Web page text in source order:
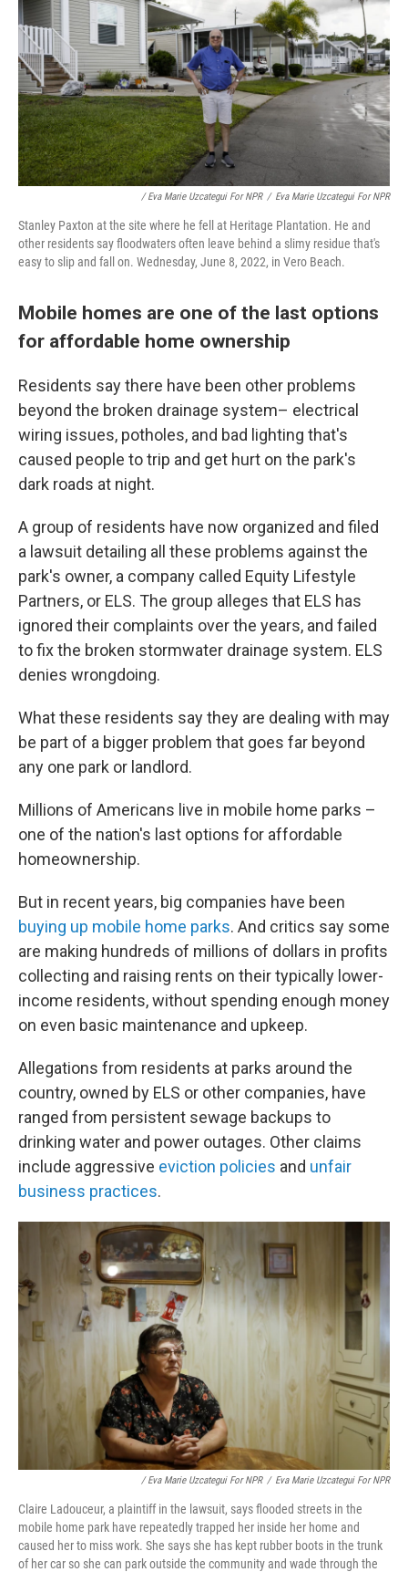
/ Eva Marie Uzcategui For NPR / Eva Marie Uzcategui For NPR
Stanley Paxton at the site where he fell at Heritage Plantation. He and
other residents say floodwaters often leave behind a slimy residue that's
easy to slip and fall on. Wednesday, June 8, 2022, in Vero Beach.
Mobile homes are one of the last options
for affordable home ownership
Residents say there have been other problems
beyond the broken drainage system– electrical
wiring issues, potholes, and bad lighting that's
caused people to trip and get hurt on the park's
dark roads at night.
A group of residents have now organized and filed
a lawsuit detailing all these problems against the
park's owner, a company called Equity Lifestyle
Partners, or ELS. The group alleges that ELS has
ignored their complaints over the years, and failed
to fix the broken stormwater drainage system. ELS
denies wrongdoing.
What these residents say they are dealing with may
be part of a bigger problem that goes far beyond
any one park or landlord.
Millions of Americans live in mobile home parks –
one of the nation's last options for affordable
homeownership.
But in recent years, big companies have been
buying up mobile home parks. And critics say some
are making hundreds of millions of dollars in profits
collecting and raising rents on their typically lower-
income residents, without spending enough money
on even basic maintenance and upkeep.
Allegations from residents at parks around the
country, owned by ELS or other companies, have
ranged from persistent sewage backups to
drinking water and power outages. Other claims
include aggressive eviction policies and unfair
business practices.
/ Eva Marie Uzcategui For NPR / Eva Marie Uzcategui For NPR
Claire Ladouceur, a plaintiff in the lawsuit, says flooded streets in the
mobile home park have repeatedly trapped her inside her home and
caused her to miss work. She says she has kept rubber boots in the trunk
of her car so she can park outside the community and wade through the